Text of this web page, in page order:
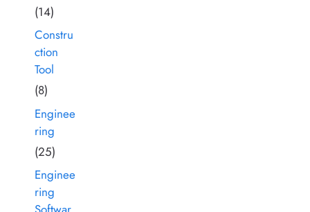
(14)
Constru
ction
Tool
(8)
Enginee
ring
(25)
Enginee
ring